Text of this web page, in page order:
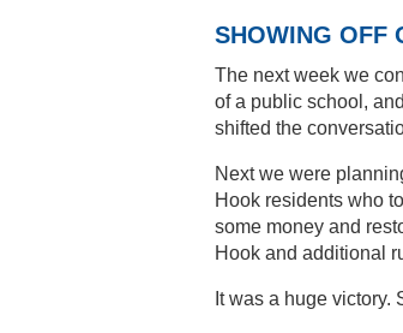
SHOWING OFF
The next week we
of a public school,
shifted the
Next we were
Hook residents who
some money and
Hook and additional
It was a huge victory.